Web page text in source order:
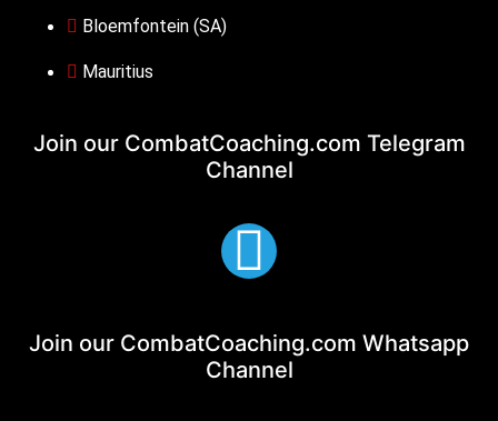
Bloemfontein (SA)
Mauritius
Join our CombatCoaching.com Telegram
Channel
Join our CombatCoaching.com Whatsapp
Channel